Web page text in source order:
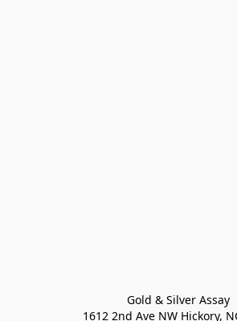
Gold & Silver Assay
1612 2nd Ave NW Hickory,